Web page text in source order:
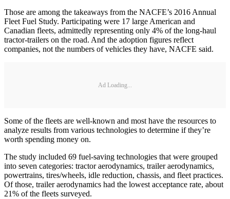
Those are among the takeaways from the NACFE’s 2016 Annual
Fleet Fuel Study. Participating were 17 large American and
Canadian fleets, admittedly representing only 4% of the long-haul
tractor-trailers on the road. And the adoption figures reflect
companies, not the numbers of vehicles they have, NACFE said.
Ad Loading...
Some of the fleets are well-known and most have the resources to
analyze results from various technologies to determine if they’re
worth spending money on.
The study included 69 fuel-saving technologies that were grouped
into seven categories: tractor aerodynamics, trailer aerodynamics,
powertrains, tires/wheels, idle reduction, chassis, and fleet practices.
Of those, trailer aerodynamics had the lowest acceptance rate, about
21% of the fleets surveyed.